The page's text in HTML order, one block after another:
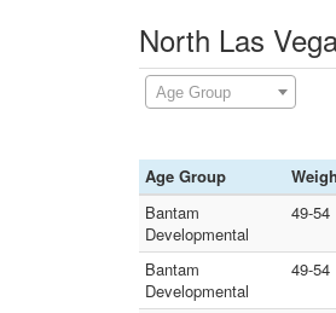
North Las
Age Group
Age Group
Bantam
Developmental
49-54
Bantam
Developmental
49-54